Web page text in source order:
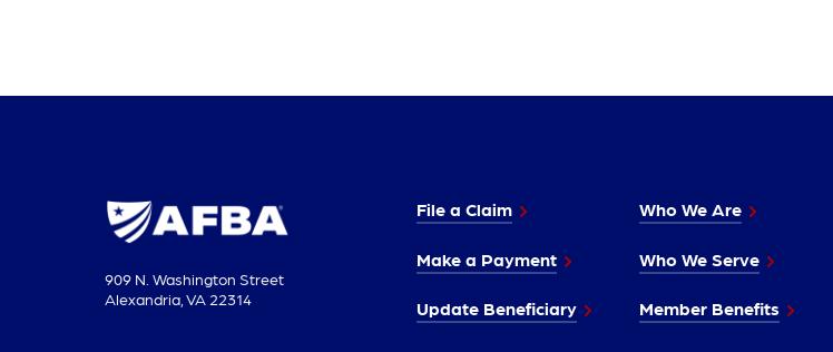
909 N. Washington Street
Alexandria, VA 22314
File a Claim
Make a Payment
Update Beneficiary
Who We Are
Who We Serve
Member Benefits